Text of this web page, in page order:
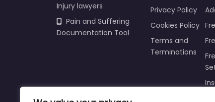
Injury lawyers
Pain and Suffering
Documentation Tool
Privacy Policy
Cookies Policy
Terms and
Terminations